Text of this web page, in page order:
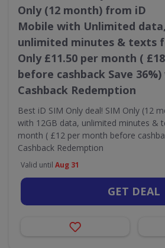
Only (12 month) from iD
Mobile with Unlimited data,
unlimited minutes & texts
Only £11.50 per month (
before cashback Save
Cashback Redemption
Best iD SIM Only deal! SIM Only (12
with 12GB data, unlimited minutes &
month ( £12 per month before
Cashback Redemption
Valid until Aug 31
GET DEAL